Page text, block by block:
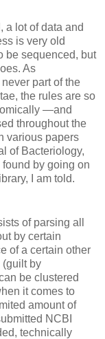
a lot of data and
is very old
be sequenced, but
As
part of the
the rules are so
—and
throughout the
various papers
of Bacteriology,
by going on
I am told.
of parsing all
by certain
of a certain other
(guilt by
be clustered
it comes to
amount of
NCBI
technically